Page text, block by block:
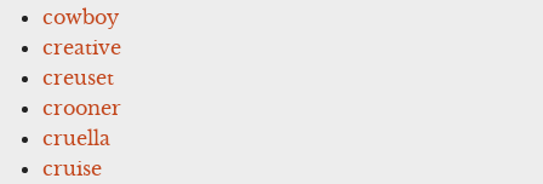
cowboy
creative
creuset
crooner
cruella
cruise